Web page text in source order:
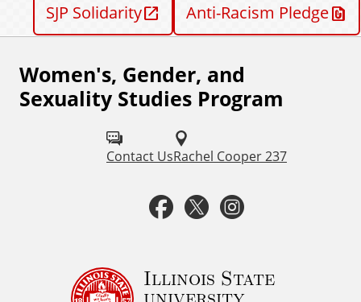
SJP Solidarity Anti-Racism Pledge
Women's, Gender, and
Sexuality Studies Program
Contact UsRachel Cooper 237
F
o
F
c
T
i
s
Illinois State